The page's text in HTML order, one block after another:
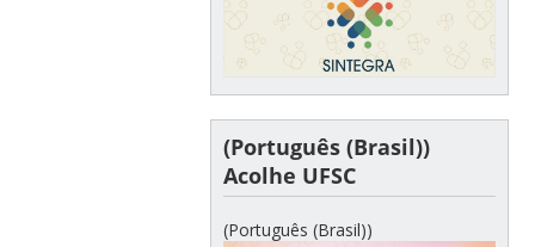
(Português (Brasil))
Acolhe UFSC
(Português (Brasil))